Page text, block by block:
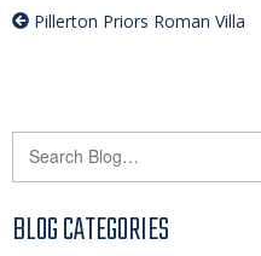
Pillerton Priors Roman Villa
BLOG CATEGORIES